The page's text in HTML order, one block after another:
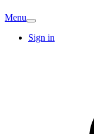
Menu
Sign in